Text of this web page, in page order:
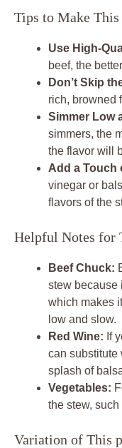
Tips to Make
Use High-
beef, the
Don’t Skip
rich, browned
Simmer Low
simmers, the
the flavor will
Add a Touch
vinegar or
flavors of the
Helpful Notes for
Beef Chuck:
stew because
which makes
low and slow.
Red Wine: If
can substitute
splash of
Vegetables:
the stew,
Variation of This